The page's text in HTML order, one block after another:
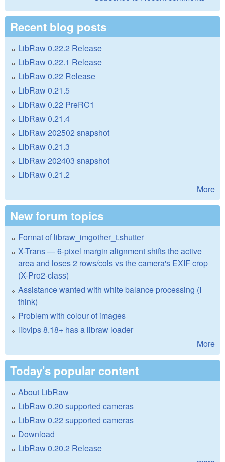
Recent blog posts
LibRaw 0.22.2 Release
LibRaw 0.22.1 Release
LibRaw 0.22 Release
LibRaw 0.21.5
LibRaw 0.22 PreRC1
LibRaw 0.21.4
LibRaw 202502 snapshot
LibRaw 0.21.3
LibRaw 202403 snapshot
LibRaw 0.21.2
More
New forum topics
Format of libraw_imgother_t.shutter
X-Trans — 6-pixel margin alignment shifts the active
area and loses 2 rows/cols vs the camera's EXIF crop
(X-Pro2-class)
Assistance wanted with white balance processing (I
think)
Problem with colour of images
libvips 8.18+ has a libraw loader
More
Today's popular content
About LibRaw
LibRaw 0.20 supported cameras
LibRaw 0.22 supported cameras
Download
LibRaw 0.20.2 Release